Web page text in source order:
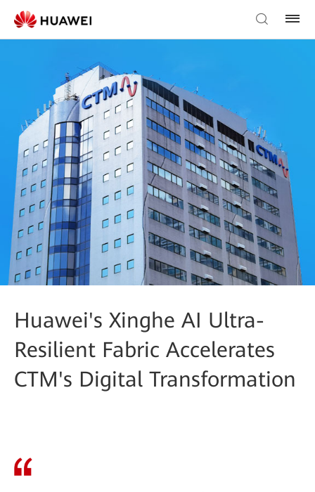
Huawei's Xinghe AI Ultra-
Resilient Fabric Accelerates
CTM's Digital Transformation